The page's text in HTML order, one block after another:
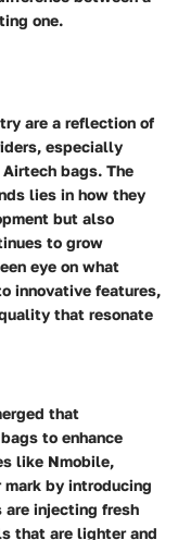
one.
are a reflection of
especially
bags. The
lies in how they
but also
to grow
eye on what
innovative features,
that resonate
that
to enhance
like Nmobile,
mark by introducing
are injecting fresh
that are lighter and